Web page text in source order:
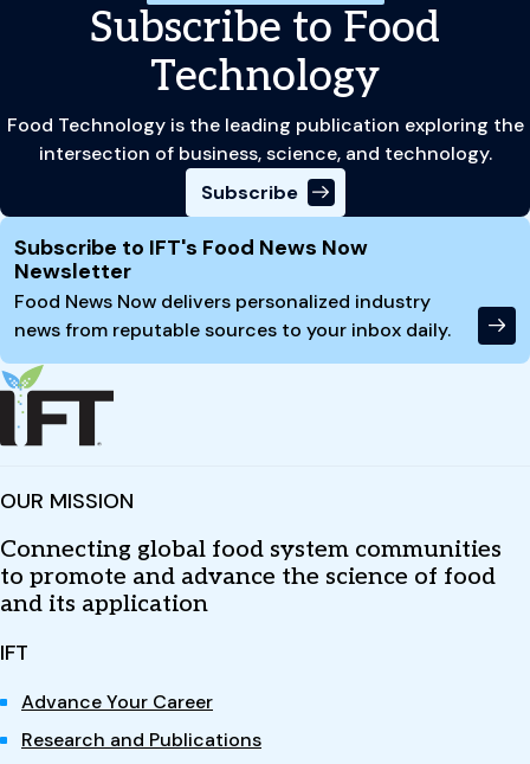
Subscribe to Food
Technology
Food Technology is the leading publication exploring the
intersection of business, science, and technology.
Subscribe
Site Footer
Subscribe to IFT's Food News Now
Newsletter
Food News Now delivers personalized industry
news from reputable sources to your inbox daily.
OUR MISSION
Connecting global food system communities
to promote and advance the science of food
and its application
IFT
Advance Your Career
Research and Publications